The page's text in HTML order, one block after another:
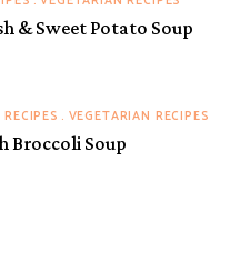
& Sweet Potato Soup
VEGETARIAN RECIPES
Broccoli Soup